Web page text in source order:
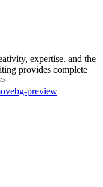
expertise, and the
provides complete